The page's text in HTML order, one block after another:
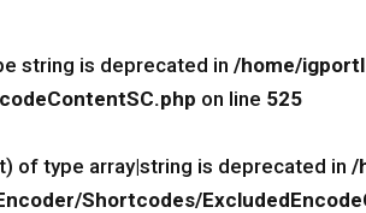
string is deprecated in /home/
on line 525
of type array|string is deprecated in /
Shortcodes/